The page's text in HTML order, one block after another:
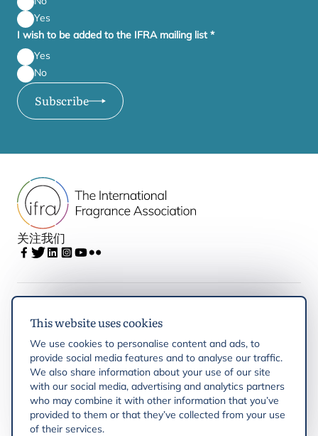
This website uses cookies
We use cookies to personalise content and ads, to
provide social media features and to analyse our traffic.
We also share information about your use of our site
with our social media, advertising and analytics partners
who may combine it with other information that you’ve
provided to them or that they’ve collected from your use
of their services.
Yes
I wish to be added to the IFRA mailing list*
Yes
No
Subscribe
关注我们
IFRA
Latest updates
IFRA Regions
Resources